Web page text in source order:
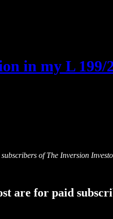
in my L 199/
of The Inversion
are for paid